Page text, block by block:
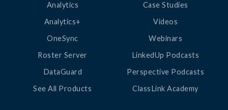
Analytics
Analytics+
OneSync
Roster Server
DataGuard
See All Products
Case Studies
Videos
Webinars
LinkedUp Podcasts
Perspective Podcasts
ClassLink Academy